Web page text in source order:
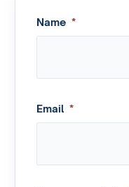
Name *
Email *